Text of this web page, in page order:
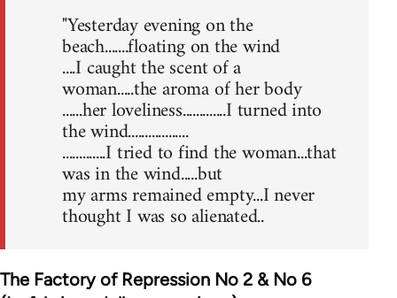
"Yesterday evening on the
beach.......floating on the wind
....I caught the scent of a
woman.....the aroma of her body
......her loveliness.............I turned into
the wind..................
.............I tried to find the woman...that
was in the wind.....but
my arms remained empty...I never
thought I was so alienated..
The Factory of Repression No 2 & No 6